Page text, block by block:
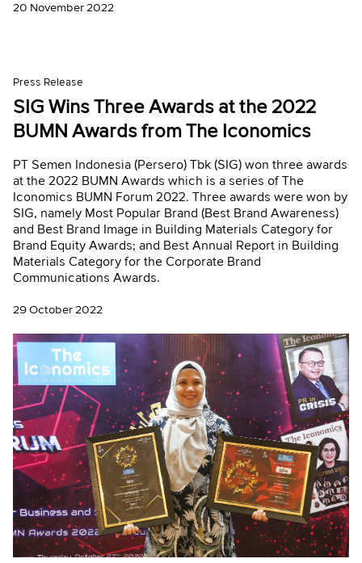
20 November 2022
Press Release
SIG Wins Three Awards at the 2022
BUMN Awards from The Iconomics
PT Semen Indonesia (Persero) Tbk (SIG) won three awards
at the 2022 BUMN Awards which is a series of The
Iconomics BUMN Forum 2022. Three awards were won by
SIG, namely Most Popular Brand (Best Brand Awareness)
and Best Brand Image in Building Materials Category for
Brand Equity Awards; and Best Annual Report in Building
Materials Category for the Corporate Brand
Communications Awards.
29 October 2022